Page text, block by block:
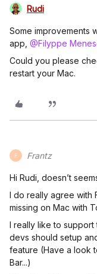
Rudi
Some improvements
app, @Filyppe
Could you please
restart your Mac.
F Frantz
Hi Rudi, doesn’t
I do really agree with
missing on Mac with
I really like to
devs should setup
feature (Have a look
Bar...)